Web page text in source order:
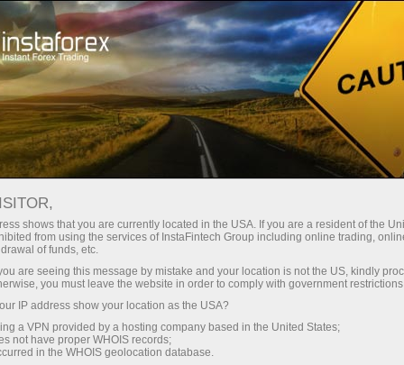
Pour les traders
Conditions de trading
GBPUSD
1.34973 (%) 07 Aug 2026 17:57
Buy
shows that you are currently located in the USA. If you are a resident of the
from using the services of InstaFintech Group including online trading,
of funds, etc.
are seeing this message by mistake and your location is not the US, kindly
you must leave the website in order to comply with government
IP address show your location as the USA?
a VPN provided by a hosting company based in the United States;
not have proper WHOIS records;
in the WHOIS geolocation database.